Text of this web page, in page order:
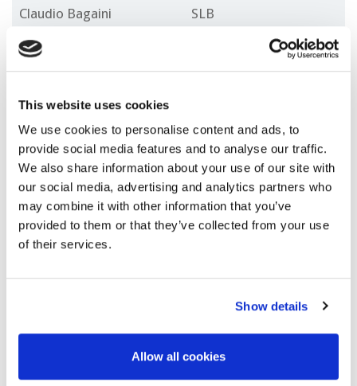
This website uses cookies
We use cookies to personalise content and ads, to
provide social media features and to analyse our traffic.
We also share information about your use of our site with
our social media, advertising and analytics partners who
may combine it with other information that you’ve
provided to them or that they’ve collected from your use
of their services.
Show details
Allow all cookies
Claudio Bagaini SLB
Constantinos Tsingas
Gary Hampson DUG
Marc Rocke TGS
Mohammed Fawzi
Boukhanfra
ADNOC
Nicolas Tellier
Rodney Johnston bp
Xander Campman Shell